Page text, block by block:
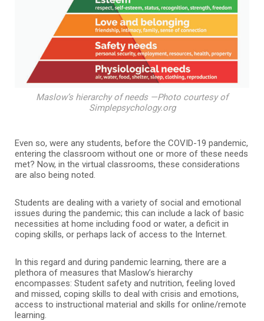
Maslow’s hierarchy of needs —Photo courtesy of
Simplepsychology.org
Even so, were any students, before the COVID-19 pandemic,
entering the classroom without one or more of these needs
met? Now, in the virtual classrooms, these considerations
are also being noted.
Students are dealing with a variety of social and emotional
issues during the pandemic; this can include a lack of basic
necessities at home including food or water, a deficit in
coping skills, or perhaps lack of access to the Internet.
In this regard and during pandemic learning, there are a
plethora of measures that Maslow’s hierarchy
encompasses: Student safety and nutrition, feeling loved
and missed, coping skills to deal with crisis and emotions,
access to instructional material and skills for online/remote
learning.